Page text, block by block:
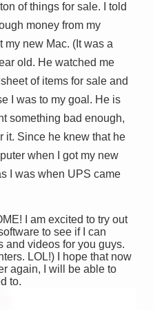
of things for sale. I told
money from my
my new Mac. (It was a
old. He watched me
of items for sale and
I was to my goal. He is
something bad enough,
it. Since he knew that he
when I got my new
I was when UPS came
I am excited to try out
to see if I can
and videos for you guys.
LOL!) I hope that now
again, I will be able to
to.